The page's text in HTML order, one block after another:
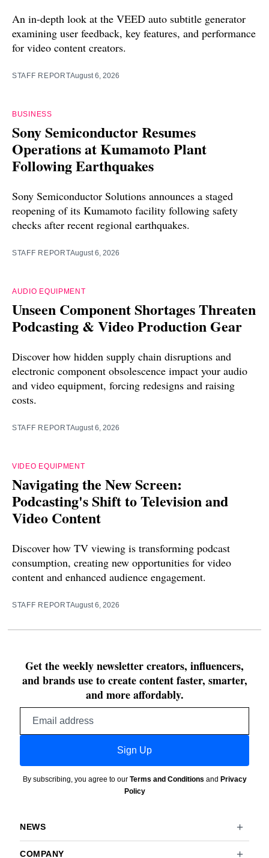
An in-depth look at the VEED auto subtitle generator
examining user feedback, key features, and performance
for video content creators.
STAFF REPORTAugust 6, 2026
BUSINESS
Sony Semiconductor Resumes
Operations at Kumamoto Plant
Following Earthquakes
Sony Semiconductor Solutions announces a staged
reopening of its Kumamoto facility following safety
checks after recent regional earthquakes.
STAFF REPORTAugust 6, 2026
AUDIO EQUIPMENT
Unseen Component Shortages Threaten
Podcasting & Video Production Gear
Discover how hidden supply chain disruptions and
electronic component obsolescence impact your audio
and video equipment, forcing redesigns and raising
costs.
STAFF REPORTAugust 6, 2026
VIDEO EQUIPMENT
Navigating the New Screen:
Podcasting's Shift to Television and
Video Content
Discover how TV viewing is transforming podcast
consumption, creating new opportunities for video
content and enhanced audience engagement.
STAFF REPORTAugust 6, 2026
Get the weekly newsletter creators, influencers,
and brands use to create content faster, smarter,
and more affordably.
Sign Up
By subscribing, you agree to our Terms and Conditions and Privacy
Policy
NEWS
COMPANY